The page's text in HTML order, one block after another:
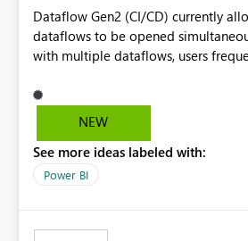
Dataflow Gen2 (CI/CD) currently
dataflows to be opened
with multiple dataflows, users
opened items from the left navigation
consider removing this restriction
multiple Dataflow Gen2 (CI/CD)
NEW
See more ideas labeled with:
Power BI